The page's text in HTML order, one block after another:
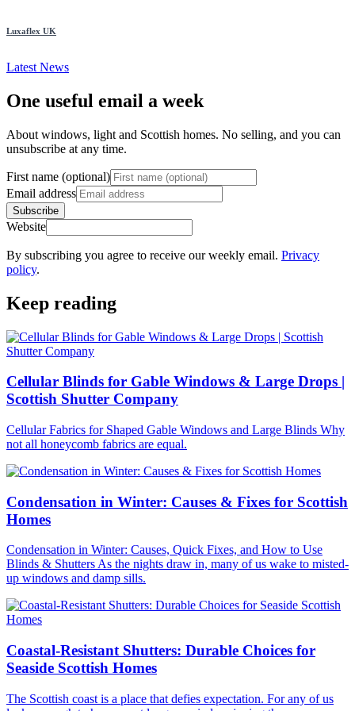
Luxaflex UK
Latest News
One useful email a week
About windows, light and Scottish homes. No selling, and you can
unsubscribe at any time.
First name (optional)
Email address
Subscribe
Website
By subscribing you agree to receive our weekly email. Privacy
policy.
Keep reading
Cellular Blinds for Gable Windows & Large Drops |
Scottish Shutter Company
Cellular Fabrics for Shaped Gable Windows and Large Blinds Why
not all honeycomb fabrics are equal.
Condensation in Winter: Causes & Fixes for Scottish
Homes
Condensation in Winter: Causes, Quick Fixes, and How to Use
Blinds & Shutters As the nights draw in, many of us wake to misted-
up windows and damp sills.
Coastal-Resistant Shutters: Durable Choices for
Seaside Scottish Homes
The Scottish coast is a place that defies expectation. For any of us